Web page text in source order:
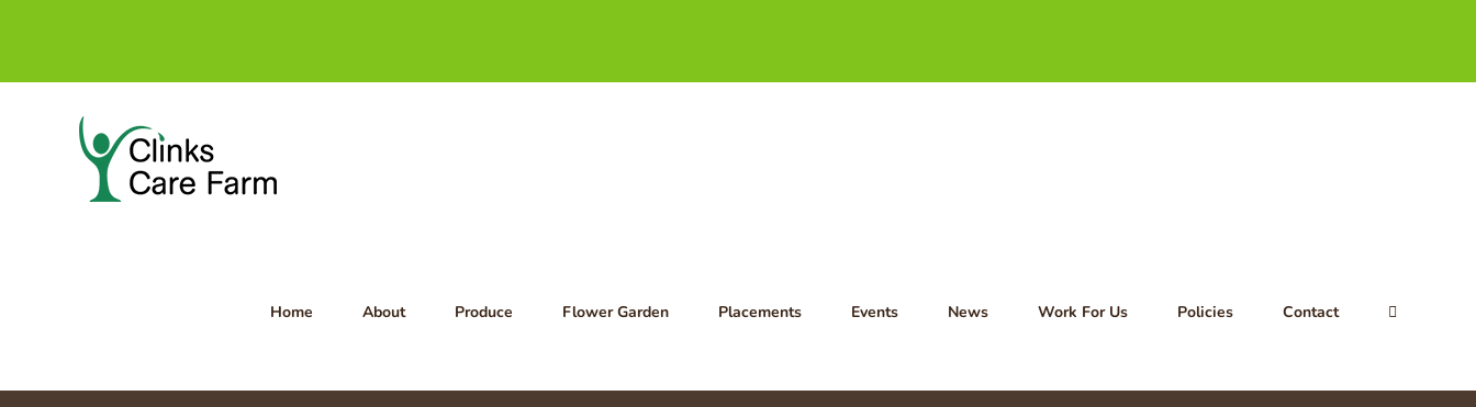
Home About Produce Flower Garden Placements Events News Work For Us Policies Contact